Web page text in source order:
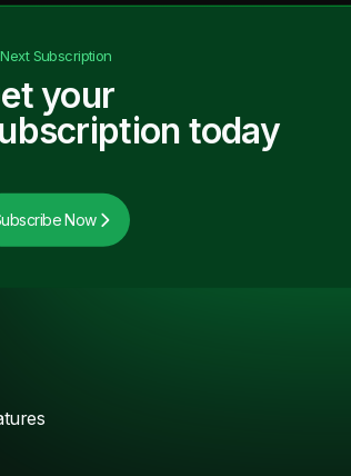
Subscription
your
today
Now